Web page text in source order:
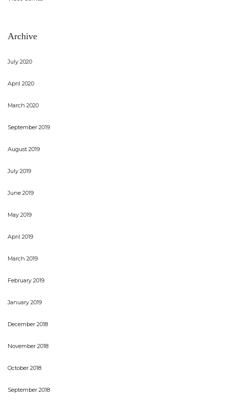
Archive
July 2020
April 2020
March 2020
September 2019
August 2019
July 2019
June 2019
May 2019
April 2019
March 2019
February 2019
January 2019
December 2018
November 2018
October 2018
September 2018